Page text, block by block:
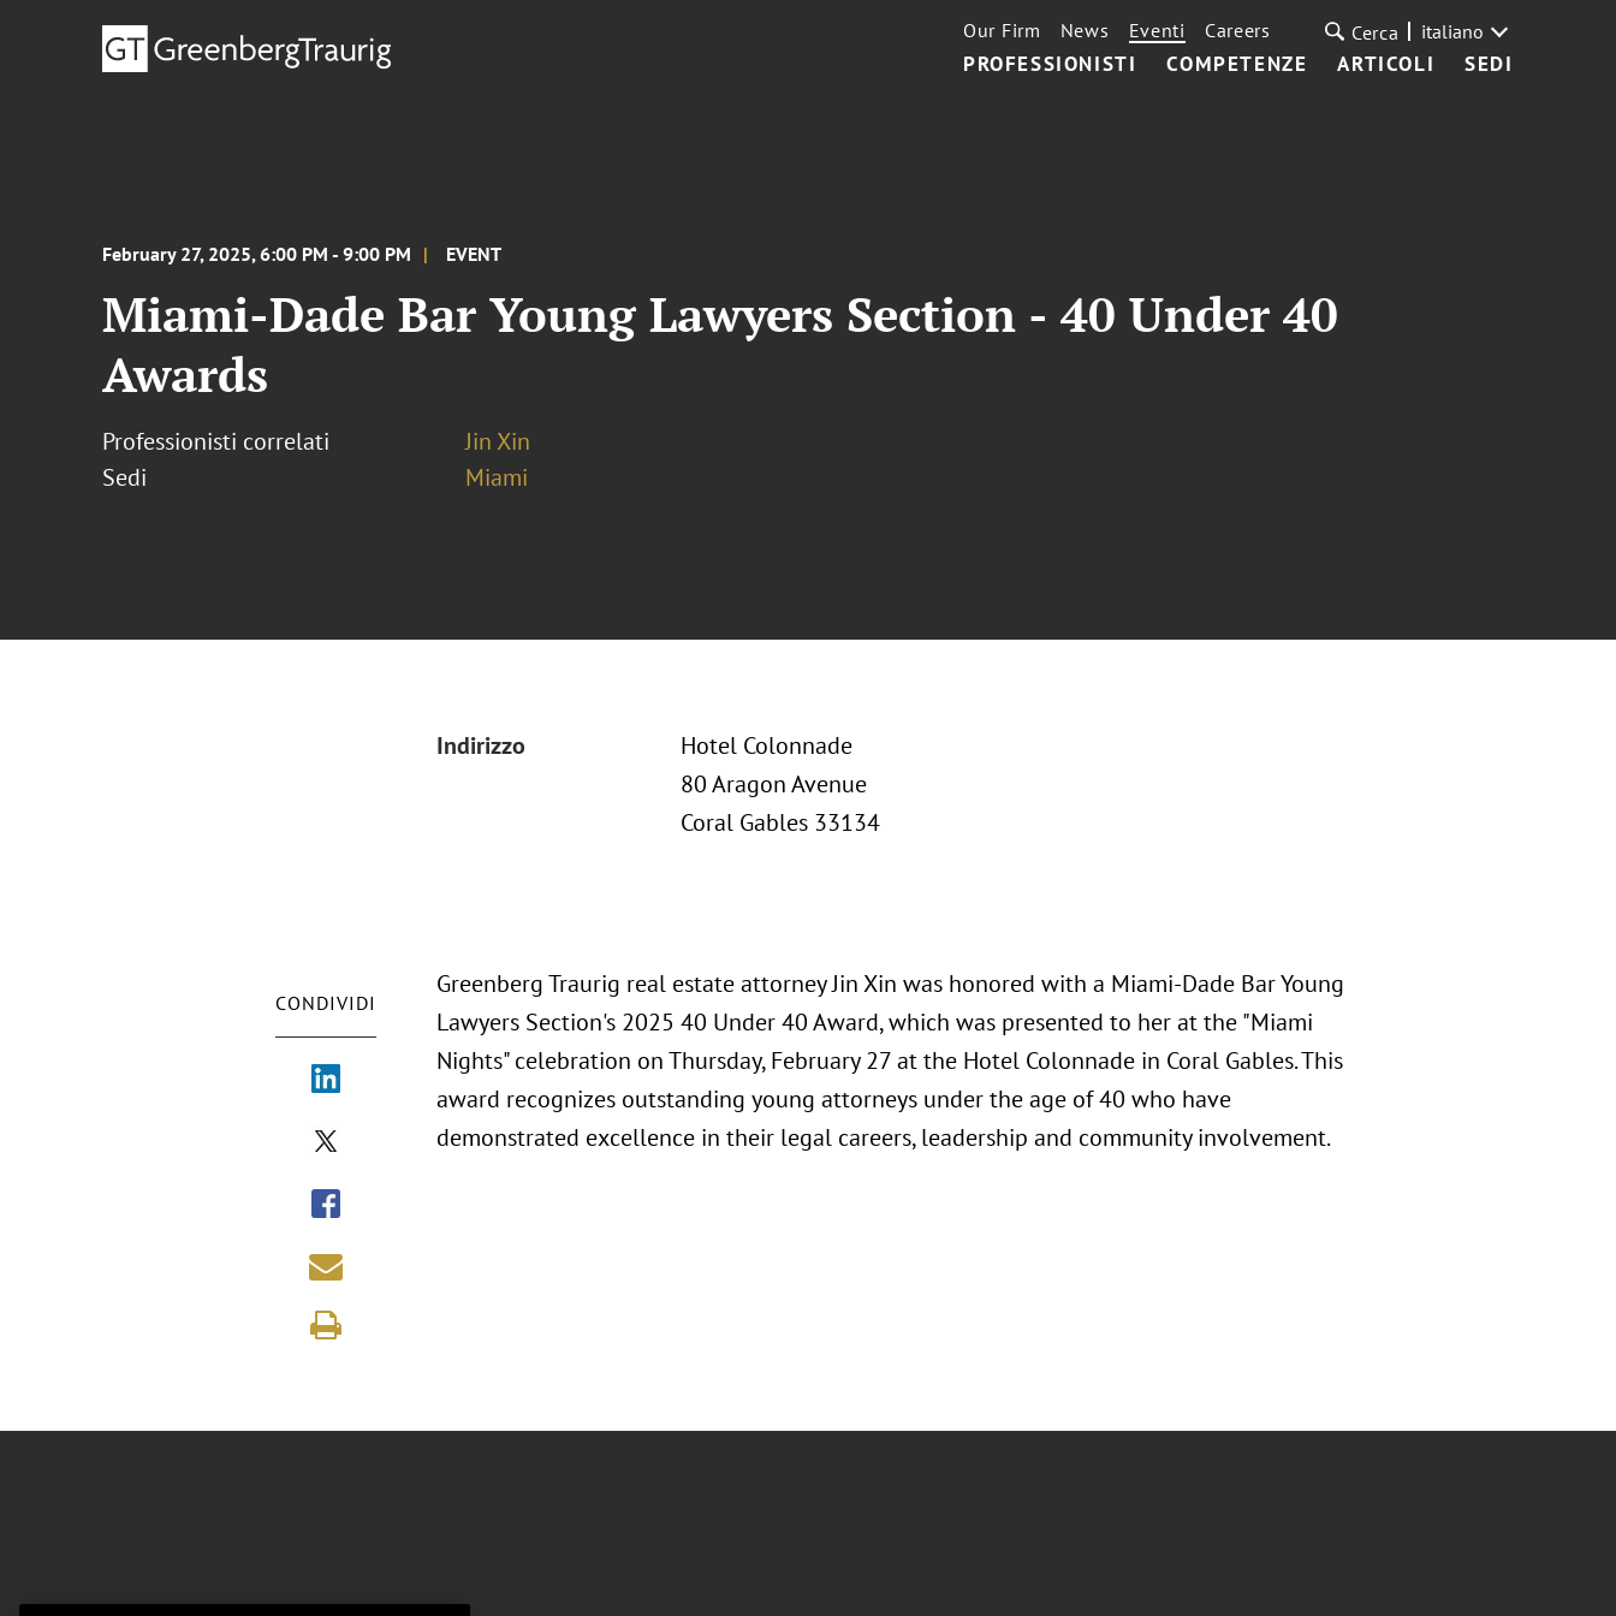
PROFESSIONISTI COMPETENZE ARTICOLI SEDI
Our Firm News Eventi Careers Cerca italiano
February 27, 2025, 6:00 PM - 9:00 PM EVENT
Miami-Dade Bar Young Lawyers Section - 40 Under 40
Awards
Professionisti correlati
Jin Xin
Sedi
Miami
Indirizzo
Hotel Colonnade
80 Aragon Avenue
Coral Gables 33134
CONDIVIDI
Greenberg Traurig real estate attorney Jin Xin was honored with a Miami-Dade Bar Young
Lawyers Section's 2025 40 Under 40 Award, which was presented to her at the "Miami
Nights" celebration on Thursday, February 27 at the Hotel Colonnade in Coral Gables. This
award recognizes outstanding young attorneys under the age of 40 who have
demonstrated excellence in their legal careers, leadership and community involvement.